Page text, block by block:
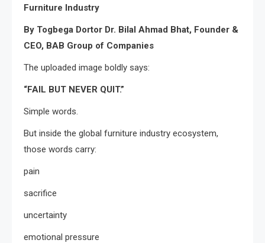
Furniture Industry
By Togbega Dortor Dr. Bilal Ahmad Bhat, Founder &
CEO, BAB Group of Companies
The uploaded image boldly says:
“FAIL BUT NEVER QUIT.”
Simple words.
But inside the global furniture industry ecosystem,
those words carry:
pain
sacrifice
uncertainty
emotional pressure